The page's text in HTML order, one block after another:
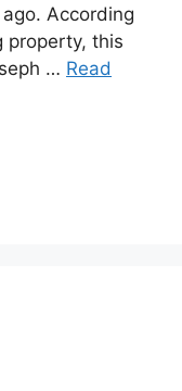
According
property, this
… Read